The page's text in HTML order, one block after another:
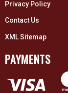
Privacy Policy
Contact Us
XML Sitemap
PAYMENTS